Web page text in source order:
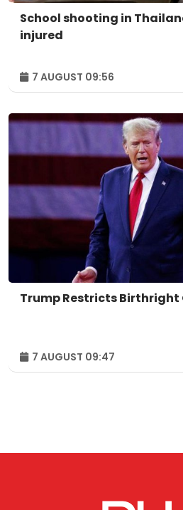
School shooting in
injured
7 AUGUST 09:56
Trump Restricts Birthright
7 AUGUST 09:47